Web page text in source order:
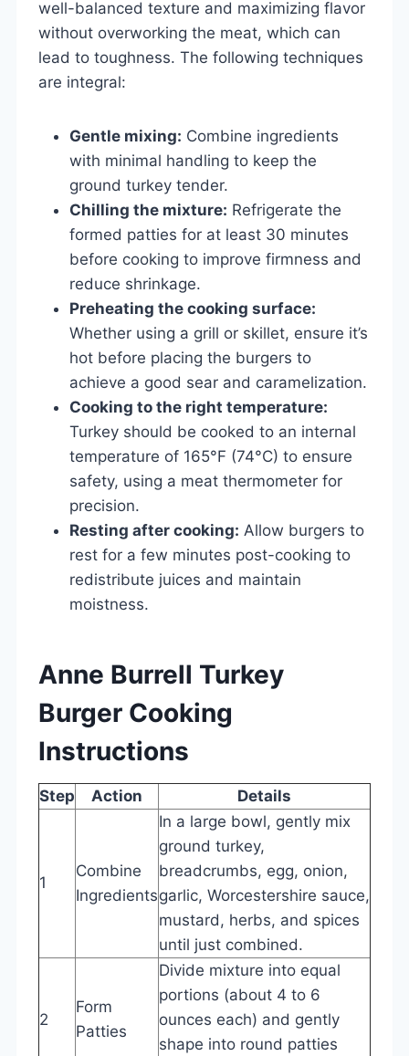
well-balanced texture and maximizing flavor
without overworking the meat, which can
lead to toughness. The following techniques
are integral:
Gentle mixing: Combine ingredients
with minimal handling to keep the
ground turkey tender.
Chilling the mixture: Refrigerate the
formed patties for at least 30 minutes
before cooking to improve firmness and
reduce shrinkage.
Preheating the cooking surface:
Whether using a grill or skillet, ensure it’s
hot before placing the burgers to
achieve a good sear and caramelization.
Cooking to the right temperature:
Turkey should be cooked to an internal
temperature of 165°F (74°C) to ensure
safety, using a meat thermometer for
precision.
Resting after cooking: Allow burgers to
rest for a few minutes post-cooking to
redistribute juices and maintain
moistness.
Anne Burrell Turkey
Burger Cooking
Instructions
Step Action Details
1
Combine
Ingredients
In a large bowl, gently mix
ground turkey,
breadcrumbs, egg, onion,
garlic, Worcestershire sauce,
mustard, herbs, and spices
until just combined.
2
Form
Patties
Divide mixture into equal
portions (about 4 to 6
ounces each) and gently
shape into round patties